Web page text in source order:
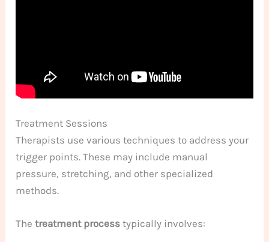
Treatment Sessions
Therapists use various techniques to address your
trigger points. These may include manual
pressure, stretching, and other specialized
methods.
Thetreatment process typically involves: